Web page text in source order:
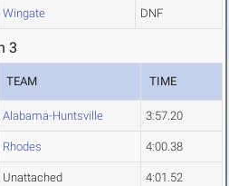
Wingate DNF
3
TEAM TIME
Alabama-Huntsville 3:57.20
Rhodes 4:00.38
Unattached 4:01.52